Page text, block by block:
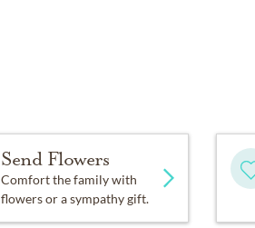
Send Flowers
Comfort the family with
flowers or a sympathy gift.